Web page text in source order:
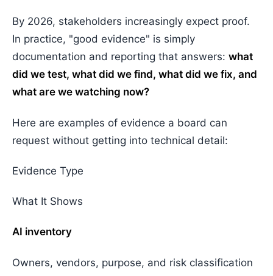
By 2026, stakeholders increasingly expect proof.
In practice, "good evidence" is simply
documentation and reporting that answers: what
did we test, what did we find, what did we fix, and
what are we watching now?
Here are examples of evidence a board can
request without getting into technical detail:
Evidence Type
What It Shows
AI inventory
Owners, vendors, purpose, and risk classification